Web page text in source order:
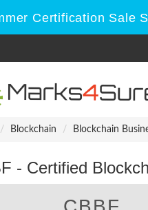
Certification Sale
Blockchain Blockchain
- Certified